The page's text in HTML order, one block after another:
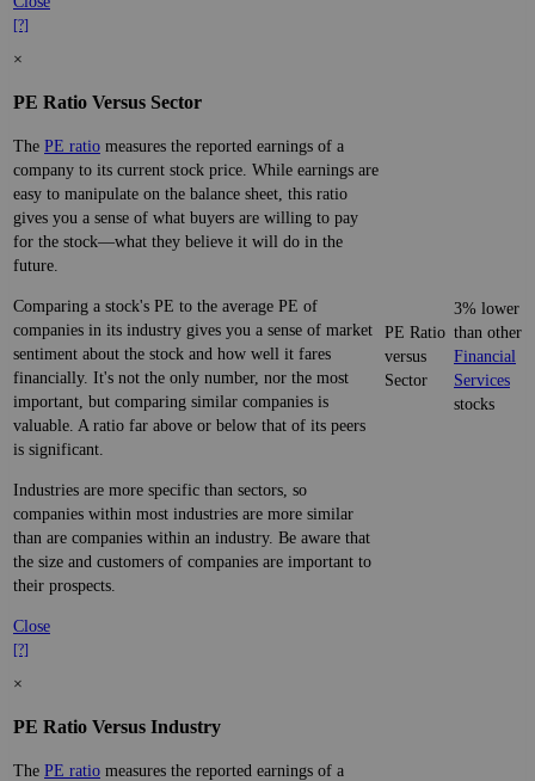
[?]
×
PE Ratio Versus Sector
The PE ratio measures the reported earnings of a
company to its current stock price. While earnings are
easy to manipulate on the balance sheet, this ratio
gives you a sense of what buyers are willing to pay
for the stock—what they believe it will do in the
future.
Comparing a stock's PE to the average PE of
companies in its industry gives you a sense of market
sentiment about the stock and how well it fares
financially. It's not the only number, nor the most
important, but comparing similar companies is
valuable. A ratio far above or below that of its peers
is significant.
Industries are more specific than sectors, so
companies within most industries are more similar
than are companies within an industry. Be aware that
the size and customers of companies are important to
their prospects.
Close
[?]
PE Ratio
versus
Sector
3% lower
than other
Financial
Services
stocks
×
PE Ratio Versus Industry
The PE ratio measures the reported earnings of a